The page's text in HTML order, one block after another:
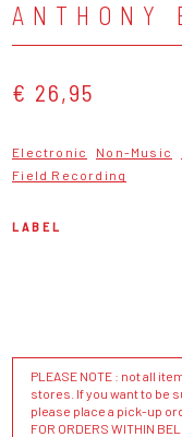
ANTHONY
€ 26,95
Electronic Non-Music
Field Recording
LABEL
PLEASE NOTE : not all
stores. If you want to be
please place a pick-up
FOR ORDERS WITHIN